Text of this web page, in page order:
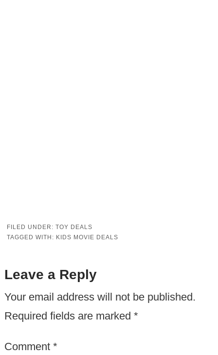
FILED UNDER: TOY DEALS
TAGGED WITH: KIDS MOVIE DEALS
Leave a Reply
Your email address will not be published.
Required fields are marked *
Comment *